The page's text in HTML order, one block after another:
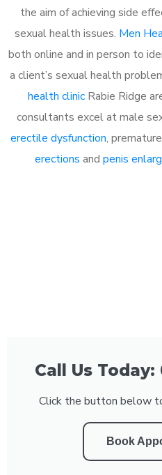
the aim of achieving side
sexual health issues. Men
both online and in person to
a client’s sexual health
health clinicRabie Ridge
consultants excel at male
erectile dysfunction,
erections and penis
Call Us
Click the button below
Book